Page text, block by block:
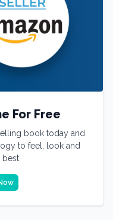
For Free
book today and
to feel, look and